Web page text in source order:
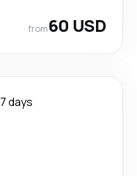
from60 USD
7 days